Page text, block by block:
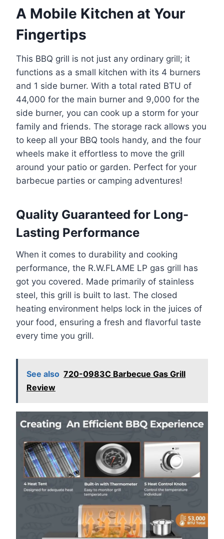
A Mobile Kitchen at Your
Fingertips
This BBQ grill is not just any ordinary grill; it
functions as a small kitchen with its 4 burners
and 1 side burner. With a total rated BTU of
44,000 for the main burner and 9,000 for the
side burner, you can cook up a storm for your
family and friends. The storage rack allows you
to keep all your BBQ tools handy, and the four
wheels make it effortless to move the grill
around your patio or garden. Perfect for your
barbecue parties or camping adventures!
Quality Guaranteed for Long-
Lasting Performance
When it comes to durability and cooking
performance, the R.W.FLAME LP gas grill has
got you covered. Made primarily of stainless
steel, this grill is built to last. The closed
heating environment helps lock in the juices of
your food, ensuring a fresh and flavorful taste
every time you grill.
See also 720-0983C Barbecue Gas Grill
Review